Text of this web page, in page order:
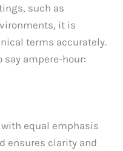
such as
it is
terms accurately.
say ampere-hour:
with equal emphasis
ensures clarity and